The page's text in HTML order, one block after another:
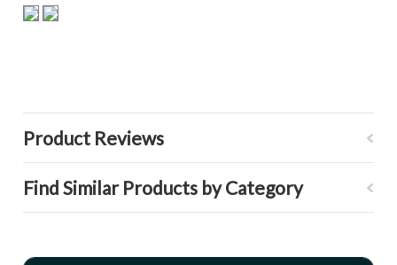
Product Reviews
Find Similar Products by Category